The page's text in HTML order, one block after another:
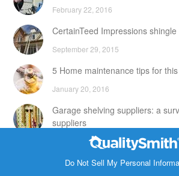
February 22, 2016
CertainTeed Impressions
September 29, 2015
5 Home maintenance tips for
January 20, 2016
Garage shelving suppliers: a
suppliers
February 24, 2016
DIY attic storage units: points to
1820 Bonanza Street
Do Not Sell My Personal